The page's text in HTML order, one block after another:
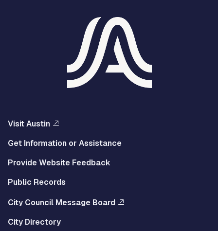
Visit Austin
Get Information or Assistance
Provide Website Feedback
Public Records
City Council Message Board
City Directory